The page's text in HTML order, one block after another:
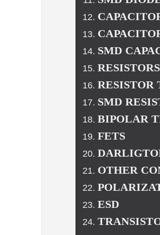
SMD
RESISTORS
RESISTOR
SMD
BIPOLAR
FETS
OTHER
ESD